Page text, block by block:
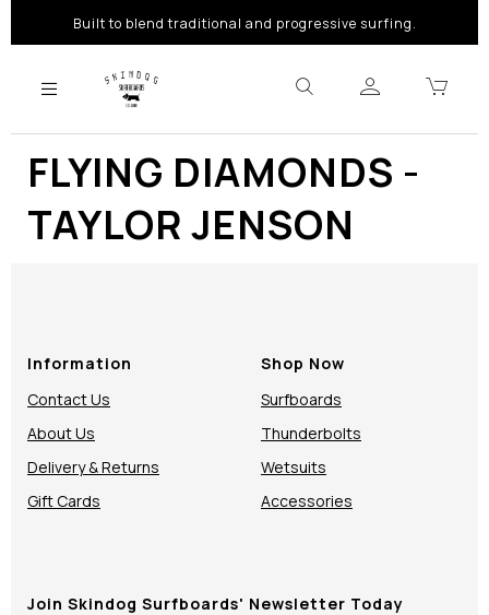
Built to blend traditional and progressive surfing.
FLYING DIAMONDS -
TAYLOR JENSON
Information
Contact Us
About Us
Delivery & Returns
Gift Cards
Shop Now
Surfboards
Thunderbolts
Wetsuits
Accessories
Join Skindog Surfboards' Newsletter Today